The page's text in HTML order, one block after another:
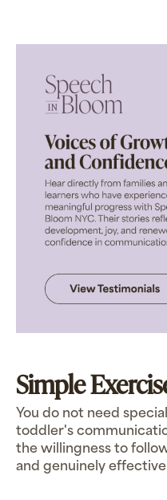
Simple
You do not need
toddler's
the willingness to
and genuinely